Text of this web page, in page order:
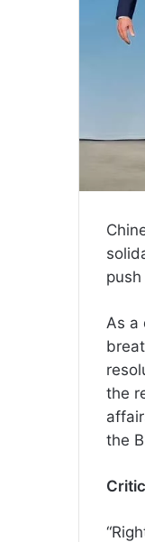
As a
the
the